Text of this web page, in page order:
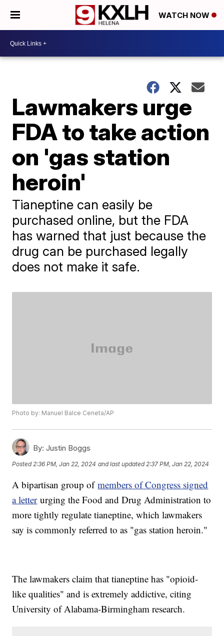
WATCH NOW
Lawmakers urge
FDA to take action
on 'gas station
heroin'
Tianeptine can easily be
purchased online, but the FDA
has warned that just because the
drug can be purchased legally
does not make it safe.
Photo by: Manuel Balce Ceneta/AP
By: Justin Boggs
Posted 2:36 PM, Jan 22, 2024 and last updated 2:37 PM, Jan 22, 2024
A bipartisan group ofmembers of Congress signed
a letterurging the Food and Drug Administration to
more tightly regulate tianeptine, which lawmakers
say is commonly referred to as "gas station heroin."
The lawmakers claim that tianeptine has "opioid-
like qualities" and is extremely addictive, citing
University of Alabama-Birmingham research.